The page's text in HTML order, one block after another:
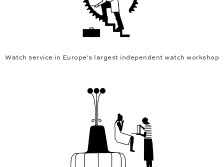
Watch service in Europe's largest independent watch workshop